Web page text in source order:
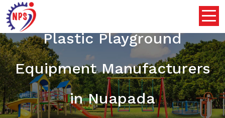
Plastic Playground
Equipment Manufacturers
in Nuapada